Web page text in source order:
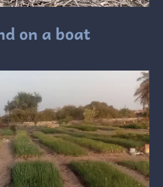
on a boat